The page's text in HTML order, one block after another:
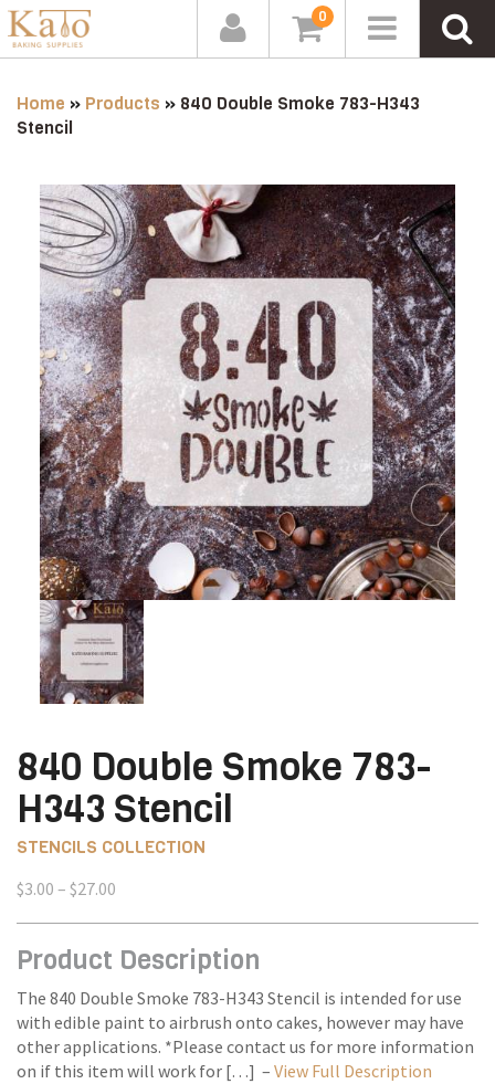
0
Home » Products » 840 Double Smoke 783-H343
Stencil
840 Double Smoke 783-
H343 Stencil
STENCILS COLLECTION
$3.00 – $27.00
through
Product Description
The 840 Double Smoke 783-H343 Stencil is intended for use
with edible paint to airbrush onto cakes, however may have
other applications. *Please contact us for more information
on if this item will work for […] – View Full Description